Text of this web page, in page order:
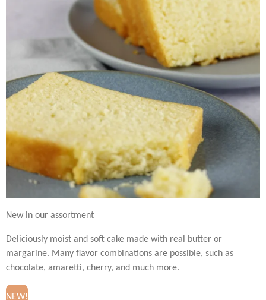
New in our assortment
Deliciously moist and soft cake made with real butter or
margarine. Many flavor combinations are possible, such as
chocolate, amaretti, cherry, and much more.
NEW!